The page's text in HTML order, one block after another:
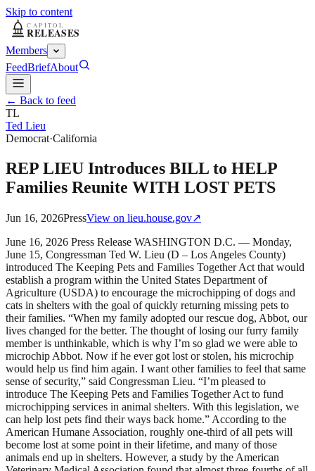
Skip to content
Members
FeedBriefAbout
← Back to feed
TL
Ted Lieu
Democrat·California
REP LIEU Introduces BILL to HELP
Families Reunite WITH LOST PETS
Jun 16, 2026PressView on lieu.house.gov↗
June 16, 2026 Press Release WASHINGTON D.C. — Monday,
June 15, Congressman Ted W. Lieu (D – Los Angeles County)
introduced The Keeping Pets and Families Together Act that would
establish a program within the United States Department of
Agriculture (USDA) to encourage the microchipping of dogs and
cats in shelters with the goal of quickly returning missing pets to
their families. “When my family adopted our rescue dog, Abbot, our
lives changed for the better. The thought of losing our furry family
member is unthinkable, which is why I’m so glad we were able to
microchip Abbot. Now if he ever got lost or stolen, his microchip
would help us find him again. I want other families to feel that same
sense of security,” said Congressman Lieu. “I’m pleased to
introduce The Keeping Pets and Families Together Act to fund
microchipping services in animal shelters. With this legislation, we
can help lost pets find their ways back home.” According to the
American Humane Association, roughly one-third of all pets will
become lost at some point in their lifetime, and many of those
animals end up in shelters. However, a study by the American